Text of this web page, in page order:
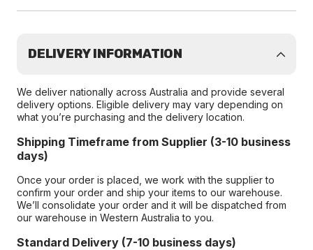
DELIVERY INFORMATION
We deliver nationally across Australia and provide several
delivery options. Eligible delivery may vary depending on
what you’re purchasing and the delivery location.
Shipping Timeframe from Supplier (3-10 business
days)
Once your order is placed, we work with the supplier to
confirm your order and ship your items to our warehouse.
We’ll consolidate your order and it will be dispatched from
our warehouse in Western Australia to you.
Standard Delivery (7-10 business days)